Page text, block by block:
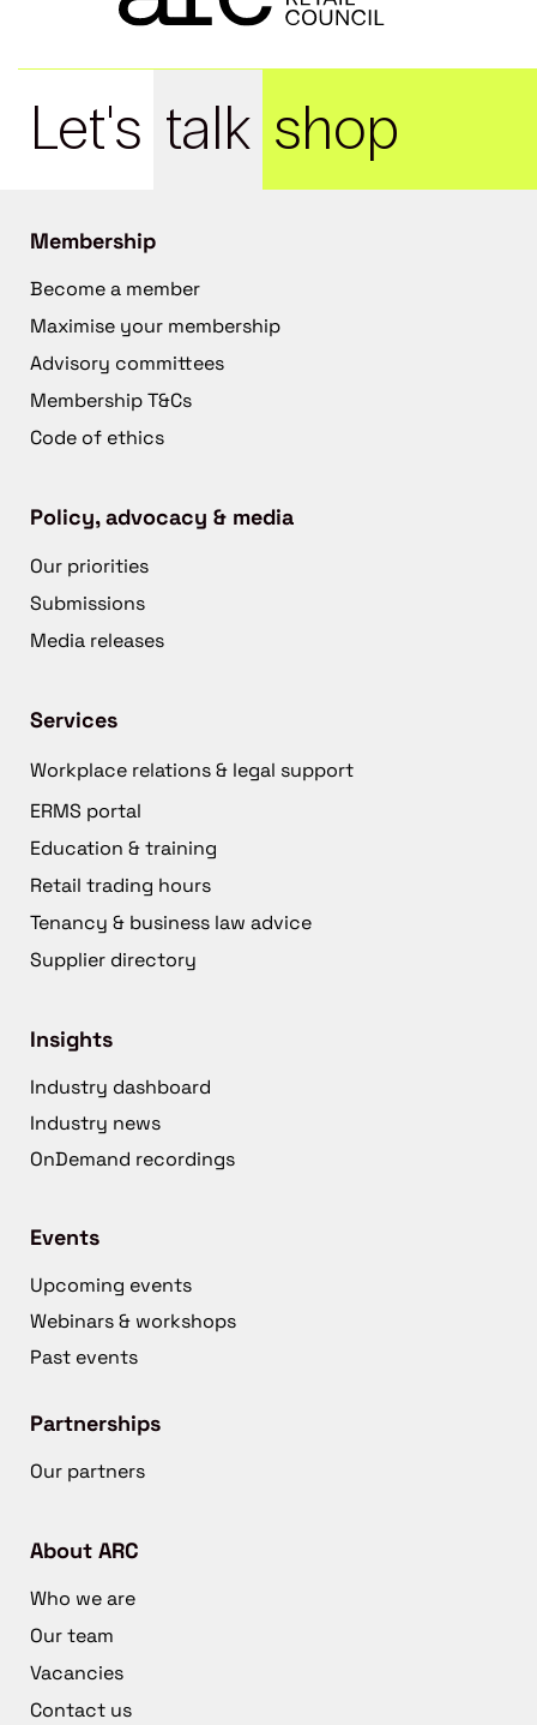
Let's talk shop
Membership
Become a member
Maximise your membership
Advisory committees
Membership T&Cs
Code of ethics
Policy, advocacy & media
Our priorities
Submissions
Media releases
Services
Workplace relations & legal support
ERMS portal
Education & training
Retail trading hours
Tenancy & business law advice
Supplier directory
Insights
Industry dashboard
Industry news
OnDemand recordings
Events
Upcoming events
Webinars & workshops
Past events
Partnerships
Our partners
About ARC
Who we are
Our team
Vacancies
Contact us